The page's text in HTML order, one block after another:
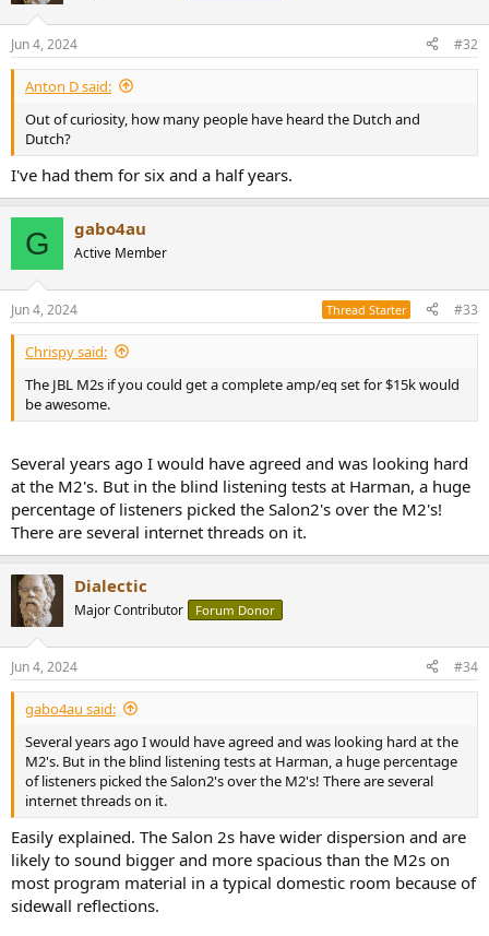
Jun 4, 2024 #32
Anton D said:
Out of curiosity, how many people have heard the Dutch and
Dutch?
I've had them for six and a half years.
G gabo4au
Active Member
Jun 4, 2024 Thread Starter #33
Chrispy said:
The JBL M2s if you could get a complete amp/eq set for $15k would
be awesome.
Several years ago I would have agreed and was looking hard
at the M2's. But in the blind listening tests at Harman, a huge
percentage of listeners picked the Salon2's over the M2's!
There are several internet threads on it.
Dialectic
Major Contributor Forum Donor
Jun 4, 2024 #34
gabo4au said:
Several years ago I would have agreed and was looking hard at the
M2's. But in the blind listening tests at Harman, a huge percentage
of listeners picked the Salon2's over the M2's! There are several
internet threads on it.
Easily explained. The Salon 2s have wider dispersion and are
likely to sound bigger and more spacious than the M2s on
most program material in a typical domestic room because of
sidewall reflections.